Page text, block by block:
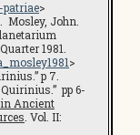
>
Mosley, John.
1981.
>
p 7.
pp 6-
Ancient
. Vol. II: